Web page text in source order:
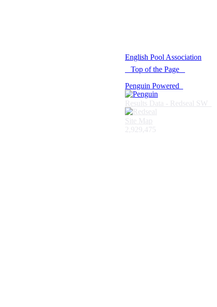
© 2021 -
English Pool Association
Top of the Page
Penguin Powered
Results Data - Redseal SW
Site Map
2,929,475